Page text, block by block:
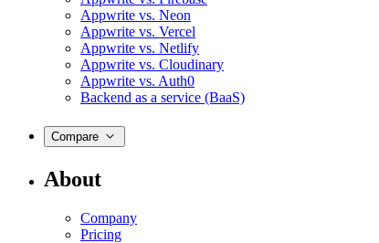
Appwrite vs. Neon
Appwrite vs. Vercel
Appwrite vs. Netlify
Appwrite vs. Cloudinary
Appwrite vs. Auth0
Backend as a service (BaaS)
Compare
About
Company
Pricing